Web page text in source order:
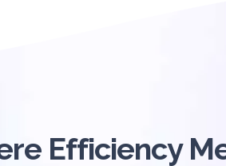
Efficiency